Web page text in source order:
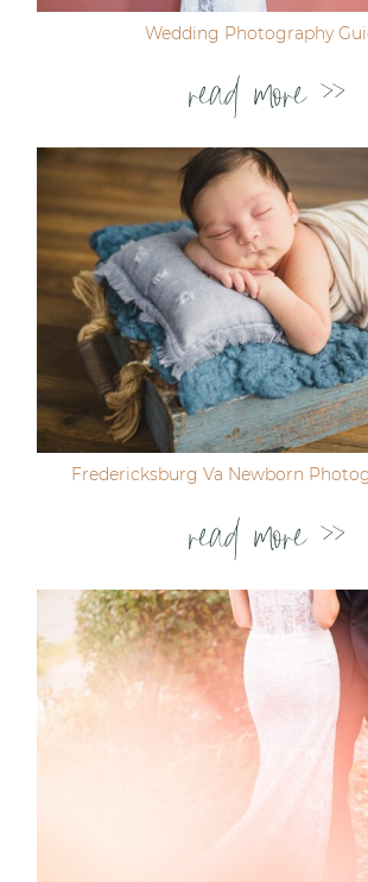
Wedding Photography
read more >>
Fredericksburg Va Newborn
read more >>